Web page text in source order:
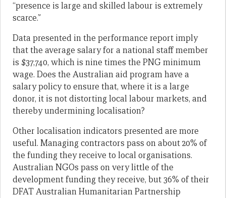
“presence is large and skilled labour is extremely
scarce.”
Data presented in the performance report imply
that the average salary for a national staff member
is $37,740, which is nine times the PNG minimum
wage. Does the Australian aid program have a
salary policy to ensure that, where it is a large
donor, it is not distorting local labour markets, and
thereby undermining localisation?
Other localisation indicators presented are more
useful. Managing contractors pass on about 20% of
the funding they receive to local organisations.
Australian NGOs pass on very little of the
development funding they receive, but 36% of their
DFAT Australian Humanitarian Partnership